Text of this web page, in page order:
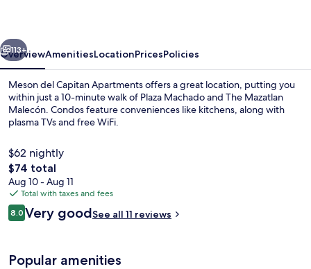
Next
113+
OverviewAmenitiesLocationPricesPolicies
Meson del Capitan Apartments offers a great location, putting you
within just a 10-minute walk of Plaza Machado and The Mazatlan
Malecón. Condos feature conveniences like kitchens, along with
plasma TVs and free WiFi.
$62 nightly
The
total
price
is
$74
$74 total
Aug 10 - Aug 11
Total with taxes and fees
Reviews
8.08.0 out of 10
Very goodSee all 11 reviews
Popular amenities